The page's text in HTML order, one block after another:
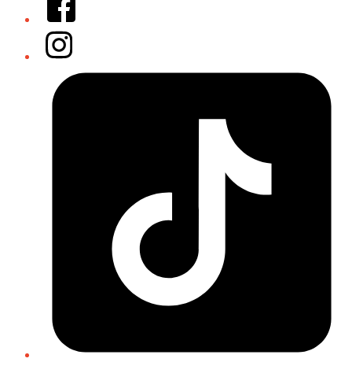
Instagram
Tiktok